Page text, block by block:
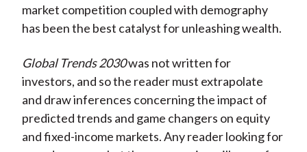
market competition coupled with demography
has been the best catalyst for unleashing wealth.
Global Trends 2030was not written for
investors, and so the reader must extrapolate
and draw inferences concerning the impact of
predicted trends and game changers on equity
and fixed-income markets. Any reader looking for